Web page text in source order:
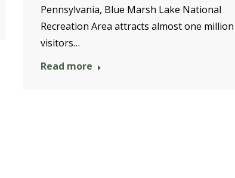
Pennsylvania, Blue Marsh Lake National
Recreation Area attracts almost one million
visitors…
Read more